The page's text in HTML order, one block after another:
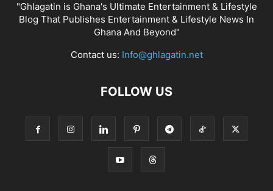
"Ghlagatin is Ghana's Ultimate Entertainment & Lifestyle
Blog That Publishes Entertainment & Lifestyle News In
Ghana And Beyond"
Contact us: Info@ghlagatin.net
FOLLOW US